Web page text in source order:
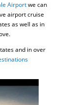
Airportwe can
airport cruise
as well as in
and in over